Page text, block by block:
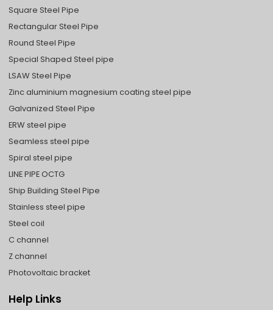
Square Steel Pipe
Rectangular Steel Pipe
Round Steel Pipe
Special Shaped Steel pipe
LSAW Steel Pipe
Zinc aluminium magnesium coating steel pipe
Galvanized Steel Pipe
ERW steel pipe
Seamless steel pipe
Spiral steel pipe
LINE PIPE OCTG
Ship Building Steel Pipe
Stainless steel pipe
Steel coil
C channel
Z channel
Photovoltaic bracket
Help Links